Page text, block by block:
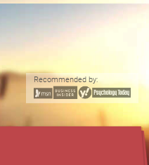
Recommended by: